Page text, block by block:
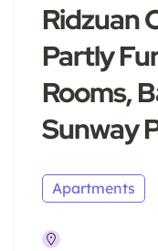
Ridzuan
Partly
Rooms,
Sunway
Apartments